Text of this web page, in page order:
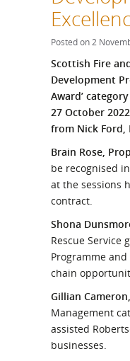
Posted on 2
Scottish Fire
Development
Award’
27 October
from Nick
Brain Rose,
be recognised
at the sessions
contract.
Shona
Rescue
Programme
chain
Gillian
Management
assisted
businesses.